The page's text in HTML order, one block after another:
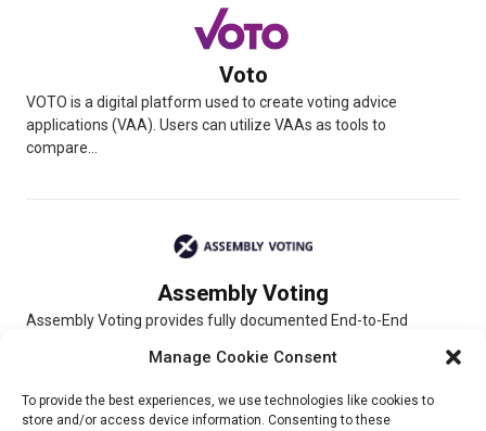
Manage Cookie Consent
To provide the best experiences, we use technologies like cookies to
store and/or access device information. Consenting to these
Voto
VOTO is a digital platform used to create voting advice
applications (VAA). Users can utilize VAAs as tools to
compare...
Assembly Voting
Assembly Voting provides fully documented End-to-End
online Conference Voting, and hybrid elections. The...